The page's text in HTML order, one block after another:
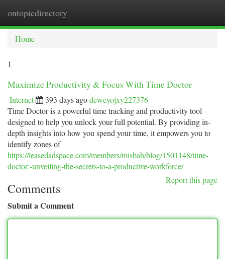
ontopicdirectory
Home
1
Maximize Productivity & Focus With Time Doctor
Internet 393 days agodeweyojxy227376
Time Doctor is a powerful time tracking and productivity tool
designed to help you unlock your full potential. By providing in-
depth insights into how you spend your time, it empowers you to
identify zones of
https://leasedadspace.com/members/misbah/blog/1501148/time-
doctor:-unveiling-the-secrets-to-a-productive-workforce/
Report this page
Comments
Submit a Comment